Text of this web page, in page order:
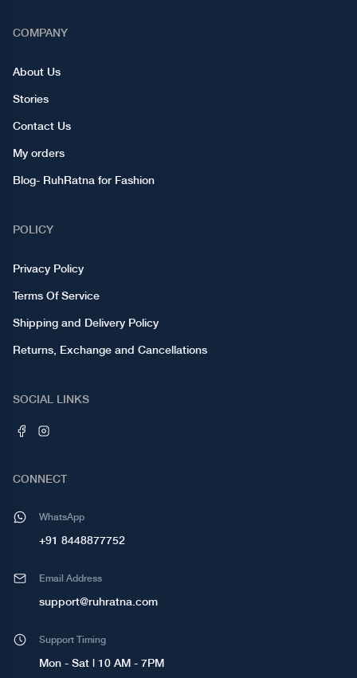
COMPANY
About Us
Stories
Contact Us
My orders
Blog- RuhRatna for Fashion
POLICY
Privacy Policy
Terms Of Service
Shipping and Delivery Policy
Returns, Exchange and Cancellations
SOCIAL LINKS
CONNECT
WhatsApp
+91 8448877752
Email Address
support@ruhratna.com
Support Timing
Mon - Sat | 10 AM - 7PM